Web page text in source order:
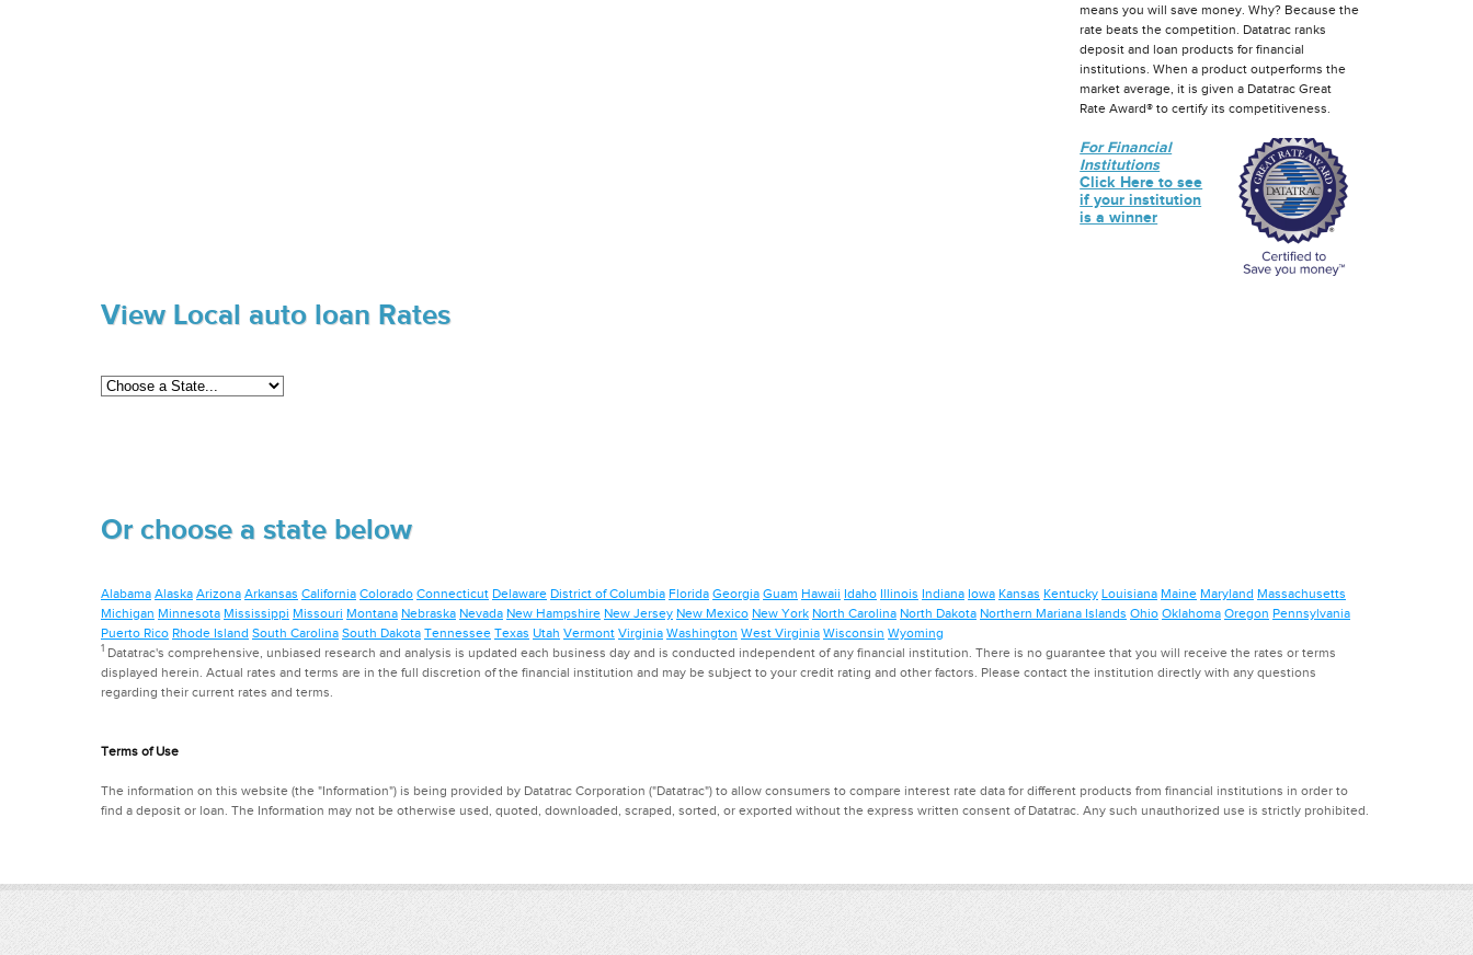
means you will save money. Why? Because the
rate beats the competition. Datatrac ranks
deposit and loan products for financial
institutions. When a product outperforms the
market average, it is given a Datatrac Great
Rate Award® to certify its competitiveness.
For Financial
Institutions
Click Here to see
if your institution
is a winner
View Local auto loan Rates
Or choose a state below
Alabama Alaska Arizona Arkansas California Colorado Connecticut Delaware District of Columbia Florida Georgia Guam Hawaii Idaho Illinois Indiana Iowa Kansas Kentucky Louisiana Maine Maryland Massachusetts
Michigan Minnesota Mississippi Missouri Montana Nebraska Nevada New Hampshire New Jersey New Mexico New York North Carolina North Dakota Northern Mariana Islands Ohio Oklahoma Oregon Pennsylvania
Puerto Rico Rhode Island South Carolina South Dakota Tennessee Texas Utah Vermont Virginia Washington West Virginia Wisconsin Wyoming
1 Datatrac's comprehensive, unbiased research and analysis is updated each business day and is conducted independent of any financial institution. There is no guarantee that you will receive the rates or terms
displayed herein. Actual rates and terms are in the full discretion of the financial institution and may be subject to your credit rating and other factors. Please contact the institution directly with any questions
regarding their current rates and terms.
Terms of Use
The information on this website (the "Information") is being provided by Datatrac Corporation ("Datatrac") to allow consumers to compare interest rate data for different products from financial institutions in order to
find a deposit or loan. The Information may not be otherwise used, quoted, downloaded, scraped, sorted, or exported without the express written consent of Datatrac. Any such unauthorized use is strictly prohibited.